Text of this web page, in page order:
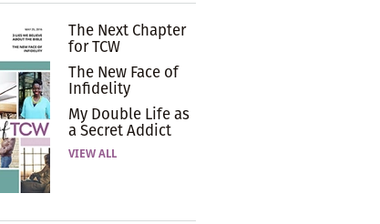
The Next Chapter
for TCW
The New Face of
Infidelity
My Double Life as
a Secret Addict
VIEW ALL